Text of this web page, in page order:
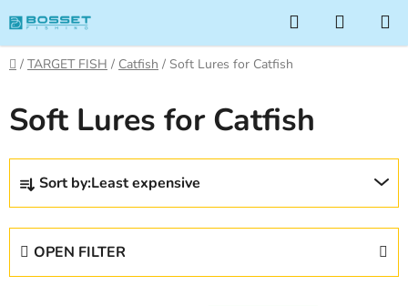
to
content
Search
CART
Home
/ TARGET FISH / Catfish / Soft Lures for Catfish
Soft Lures for Catfish
P
o
Sort by:Least expensive
OPEN FILTER